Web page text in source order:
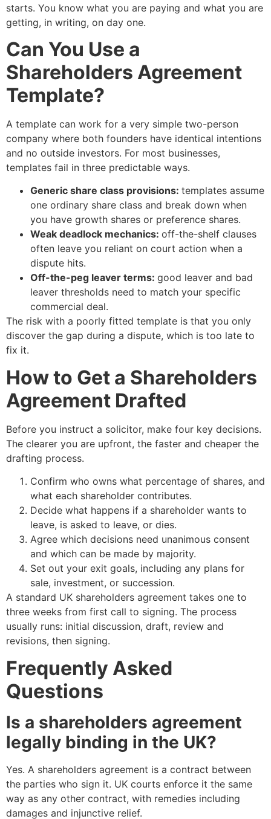
starts. You know what you are paying and what you are
getting, in writing, on day one.
Can You Use a
Shareholders Agreement
Template?
A template can work for a very simple two-person
company where both founders have identical intentions
and no outside investors. For most businesses,
templates fail in three predictable ways.
Generic share class provisions: templates assume
one ordinary share class and break down when
you have growth shares or preference shares.
Weak deadlock mechanics: off-the-shelf clauses
often leave you reliant on court action when a
dispute hits.
Off-the-peg leaver terms: good leaver and bad
leaver thresholds need to match your specific
commercial deal.
The risk with a poorly fitted template is that you only
discover the gap during a dispute, which is too late to
fix it.
How to Get a Shareholders
Agreement Drafted
Before you instruct a solicitor, make four key decisions.
The clearer you are upfront, the faster and cheaper the
drafting process.
Confirm who owns what percentage of shares, and
what each shareholder contributes.
Decide what happens if a shareholder wants to
leave, is asked to leave, or dies.
Agree which decisions need unanimous consent
and which can be made by majority.
Set out your exit goals, including any plans for
sale, investment, or succession.
A standard UK shareholders agreement takes one to
three weeks from first call to signing. The process
usually runs: initial discussion, draft, review and
revisions, then signing.
Frequently Asked
Questions
Is a shareholders agreement
legally binding in the UK?
Yes. A shareholders agreement is a contract between
the parties who sign it. UK courts enforce it the same
way as any other contract, with remedies including
damages and injunctive relief.